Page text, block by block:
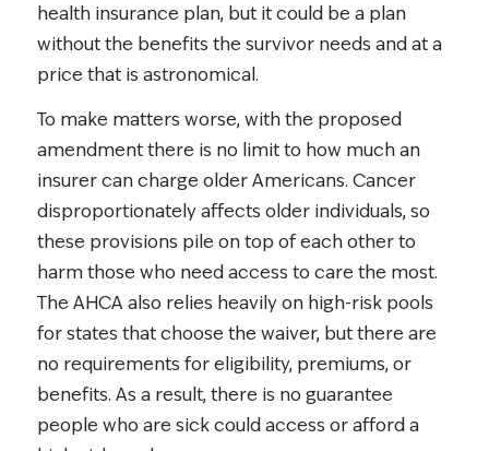
health insurance plan, but it could be a plan
without the benefits the survivor needs and at a
price that is astronomical.
To make matters worse, with the proposed
amendment there is no limit to how much an
insurer can charge older Americans. Cancer
disproportionately affects older individuals, so
these provisions pile on top of each other to
harm those who need access to care the most.
The AHCA also relies heavily on high-risk pools
for states that choose the waiver, but there are
no requirements for eligibility, premiums, or
benefits. As a result, there is no guarantee
people who are sick could access or afford a